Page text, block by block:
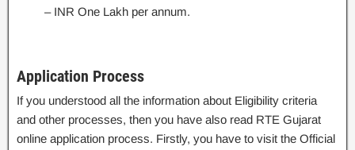
– INR One Lakh per annum.
Application Process
If you understood all the information about Eligibility criteria
and other processes, then you have also read RTE Gujarat
online application process. Firstly, you have to visit the Official